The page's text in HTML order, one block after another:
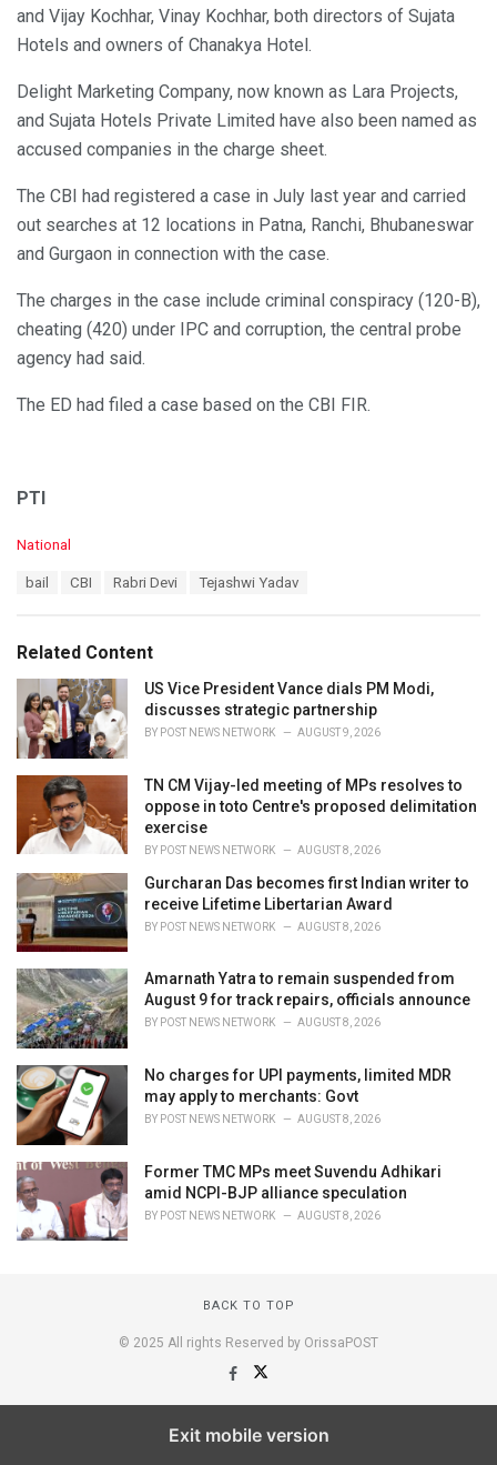
and Vijay Kochhar, Vinay Kochhar, both directors of Sujata
Hotels and owners of Chanakya Hotel.
Delight Marketing Company, now known as Lara Projects,
and Sujata Hotels Private Limited have also been named as
accused companies in the charge sheet.
The CBI had registered a case in July last year and carried
out searches at 12 locations in Patna, Ranchi, Bhubaneswar
and Gurgaon in connection with the case.
The charges in the case include criminal conspiracy (120-B),
cheating (420) under IPC and corruption, the central probe
agency had said.
The ED had filed a case based on the CBI FIR.
PTI
C
o
r
i
e
s
National
:
bail CBI Rabri Devi Tejashwi Yadav
Related Content
US Vice President Vance dials PM Modi,
discusses strategic partnership
BY POST NEWS NETWORK AUGUST 9, 2026
TN CM Vijay-led meeting of MPs resolves to
oppose in toto Centre's proposed delimitation
exercise
BY POST NEWS NETWORK AUGUST 8, 2026
Gurcharan Das becomes first Indian writer to
receive Lifetime Libertarian Award
BY POST NEWS NETWORK AUGUST 8, 2026
Amarnath Yatra to remain suspended from
August 9 for track repairs, officials announce
BY POST NEWS NETWORK AUGUST 8, 2026
No charges for UPI payments, limited MDR
may apply to merchants: Govt
BY POST NEWS NETWORK AUGUST 8, 2026
Former TMC MPs meet Suvendu Adhikari
amid NCPI-BJP alliance speculation
BY POST NEWS NETWORK AUGUST 8, 2026
BACK TO TOP
© 2025 All rights Reserved by OrissaPOST
Exit mobile version